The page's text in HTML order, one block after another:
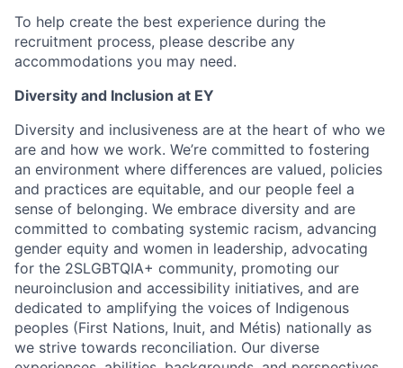
To help create the best experience during the
recruitment process, please describe any
accommodations you may need.
Diversity and Inclusion at EY
Diversity and inclusiveness are at the heart of who we
are and how we work. We’re committed to fostering
an environment where differences are valued, policies
and practices are equitable, and our people feel a
sense of belonging. We embrace diversity and are
committed to combating systemic racism, advancing
gender equity and women in leadership, advocating
for the 2SLGBTQIA+ community, promoting our
neuroinclusion and accessibility initiatives, and are
dedicated to amplifying the voices of Indigenous
peoples (First Nations, Inuit, and Métis) nationally as
we strive towards reconciliation. Our diverse